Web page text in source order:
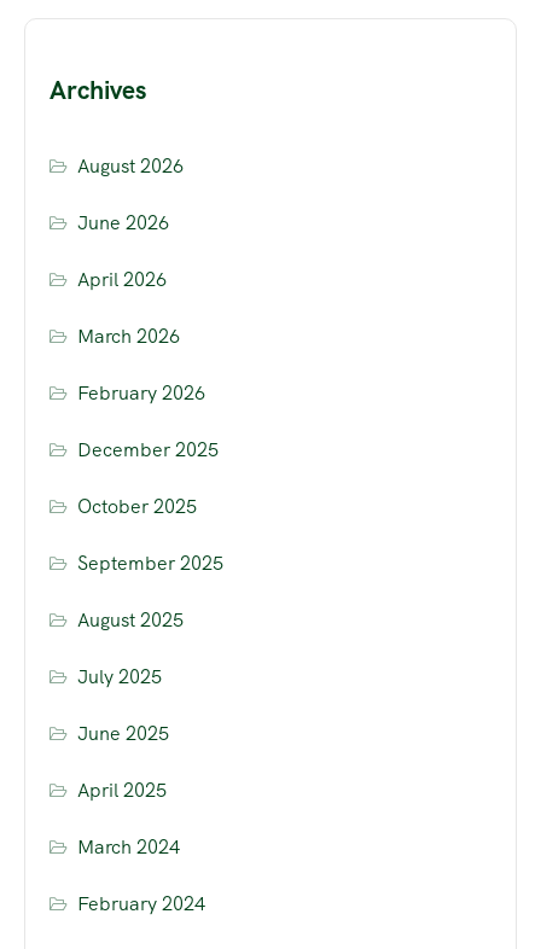
Archives
August 2026
June 2026
April 2026
March 2026
February 2026
December 2025
October 2025
September 2025
August 2025
July 2025
June 2025
April 2025
March 2024
February 2024